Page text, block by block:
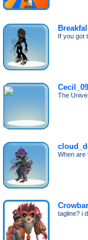
If you got
The
When are
Crowbar
tagline? i